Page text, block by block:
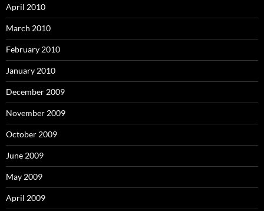
April 2010
March 2010
February 2010
January 2010
December 2009
November 2009
October 2009
June 2009
May 2009
April 2009